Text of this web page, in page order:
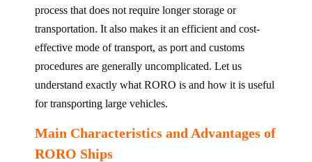
process that does not require longer storage or
transportation. It also makes it an efficient and cost-
effective mode of transport, as port and customs
procedures are generally uncomplicated. Let us
understand exactly what RORO is and how it is useful
for transporting large vehicles.
Main Characteristics and Advantages of
RORO Ships